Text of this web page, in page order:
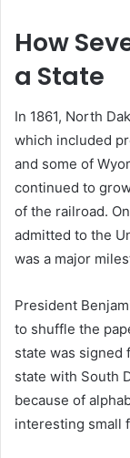
How
a State
In 1861, North
which included
and some of
continued to
of the railroad.
admitted to the
was a major
President
to shuffle the
state was signed
state with South
because of
interesting small